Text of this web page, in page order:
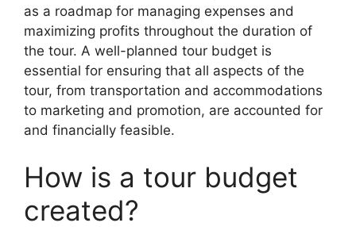
as a roadmap for managing expenses and
maximizing profits throughout the duration of
the tour. A well-planned tour budget is
essential for ensuring that all aspects of the
tour, from transportation and accommodations
to marketing and promotion, are accounted for
and financially feasible.
How is a tour budget
created?